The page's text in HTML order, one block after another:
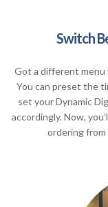
Switch
Got a different menu
You can preset the
set your Dynamic
accordingly. Now,
ordering